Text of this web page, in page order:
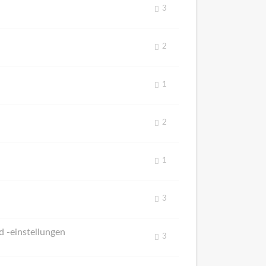
3
2
1
2
1
3
-einstellungen 3